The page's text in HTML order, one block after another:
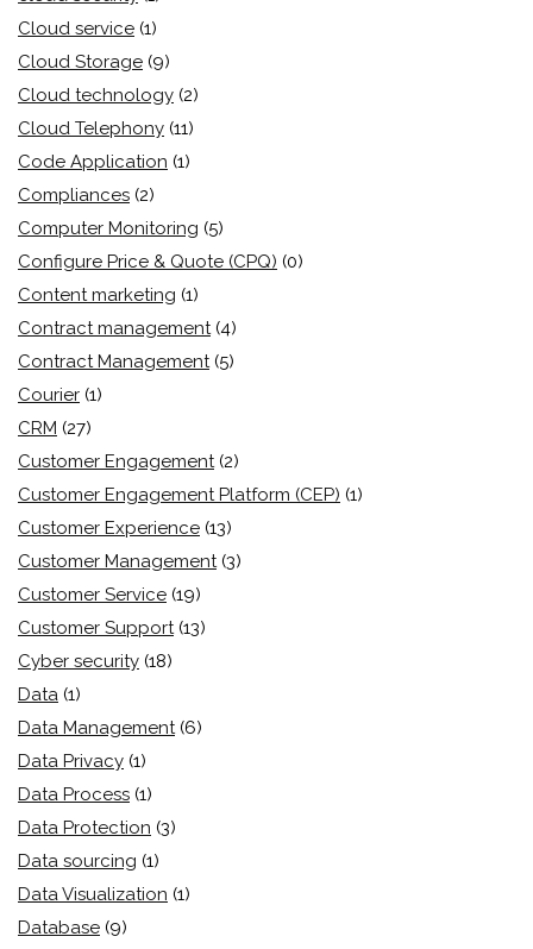
Cloud service (1)
Cloud Storage (9)
Cloud technology (2)
Cloud Telephony (11)
Code Application (1)
Compliances (2)
Computer Monitoring (5)
Configure Price & Quote (CPQ) (0)
Content marketing (1)
Contract management (4)
Contract Management (5)
Courier (1)
CRM (27)
Customer Engagement (2)
Customer Engagement Platform (CEP) (1)
Customer Experience (13)
Customer Management (3)
Customer Service (19)
Customer Support (13)
Cyber security (18)
Data (1)
Data Management (6)
Data Privacy (1)
Data Process (1)
Data Protection (3)
Data sourcing (1)
Data Visualization (1)
Database (9)